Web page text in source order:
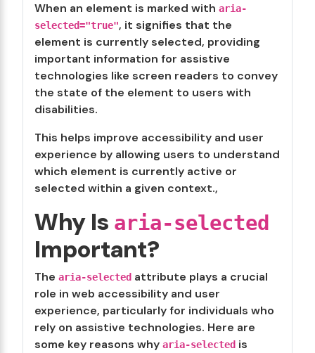
When an element is marked with aria-
selected="true", it signifies that the
element is currently selected, providing
important information for assistive
technologies like screen readers to convey
the state of the element to users with
disabilities.
This helps improve accessibility and user
experience by allowing users to understand
which element is currently active or
selected within a given context.,
Why Is aria-selected
Important?
The aria-selected attribute plays a crucial
role in web accessibility and user
experience, particularly for individuals who
rely on assistive technologies. Here are
some key reasons why aria-selected is